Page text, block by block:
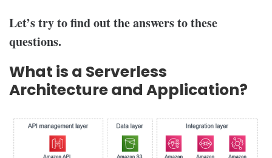
Let’s try to find out the answers to these
questions.
What is a Serverless
Architecture and Application?